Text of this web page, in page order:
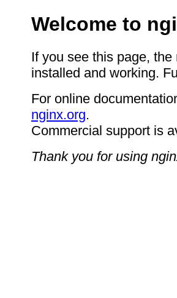
Welcome to
If you see this page,
installed and working.
For online
nginx.org.
Commercial support is
Thank you for using